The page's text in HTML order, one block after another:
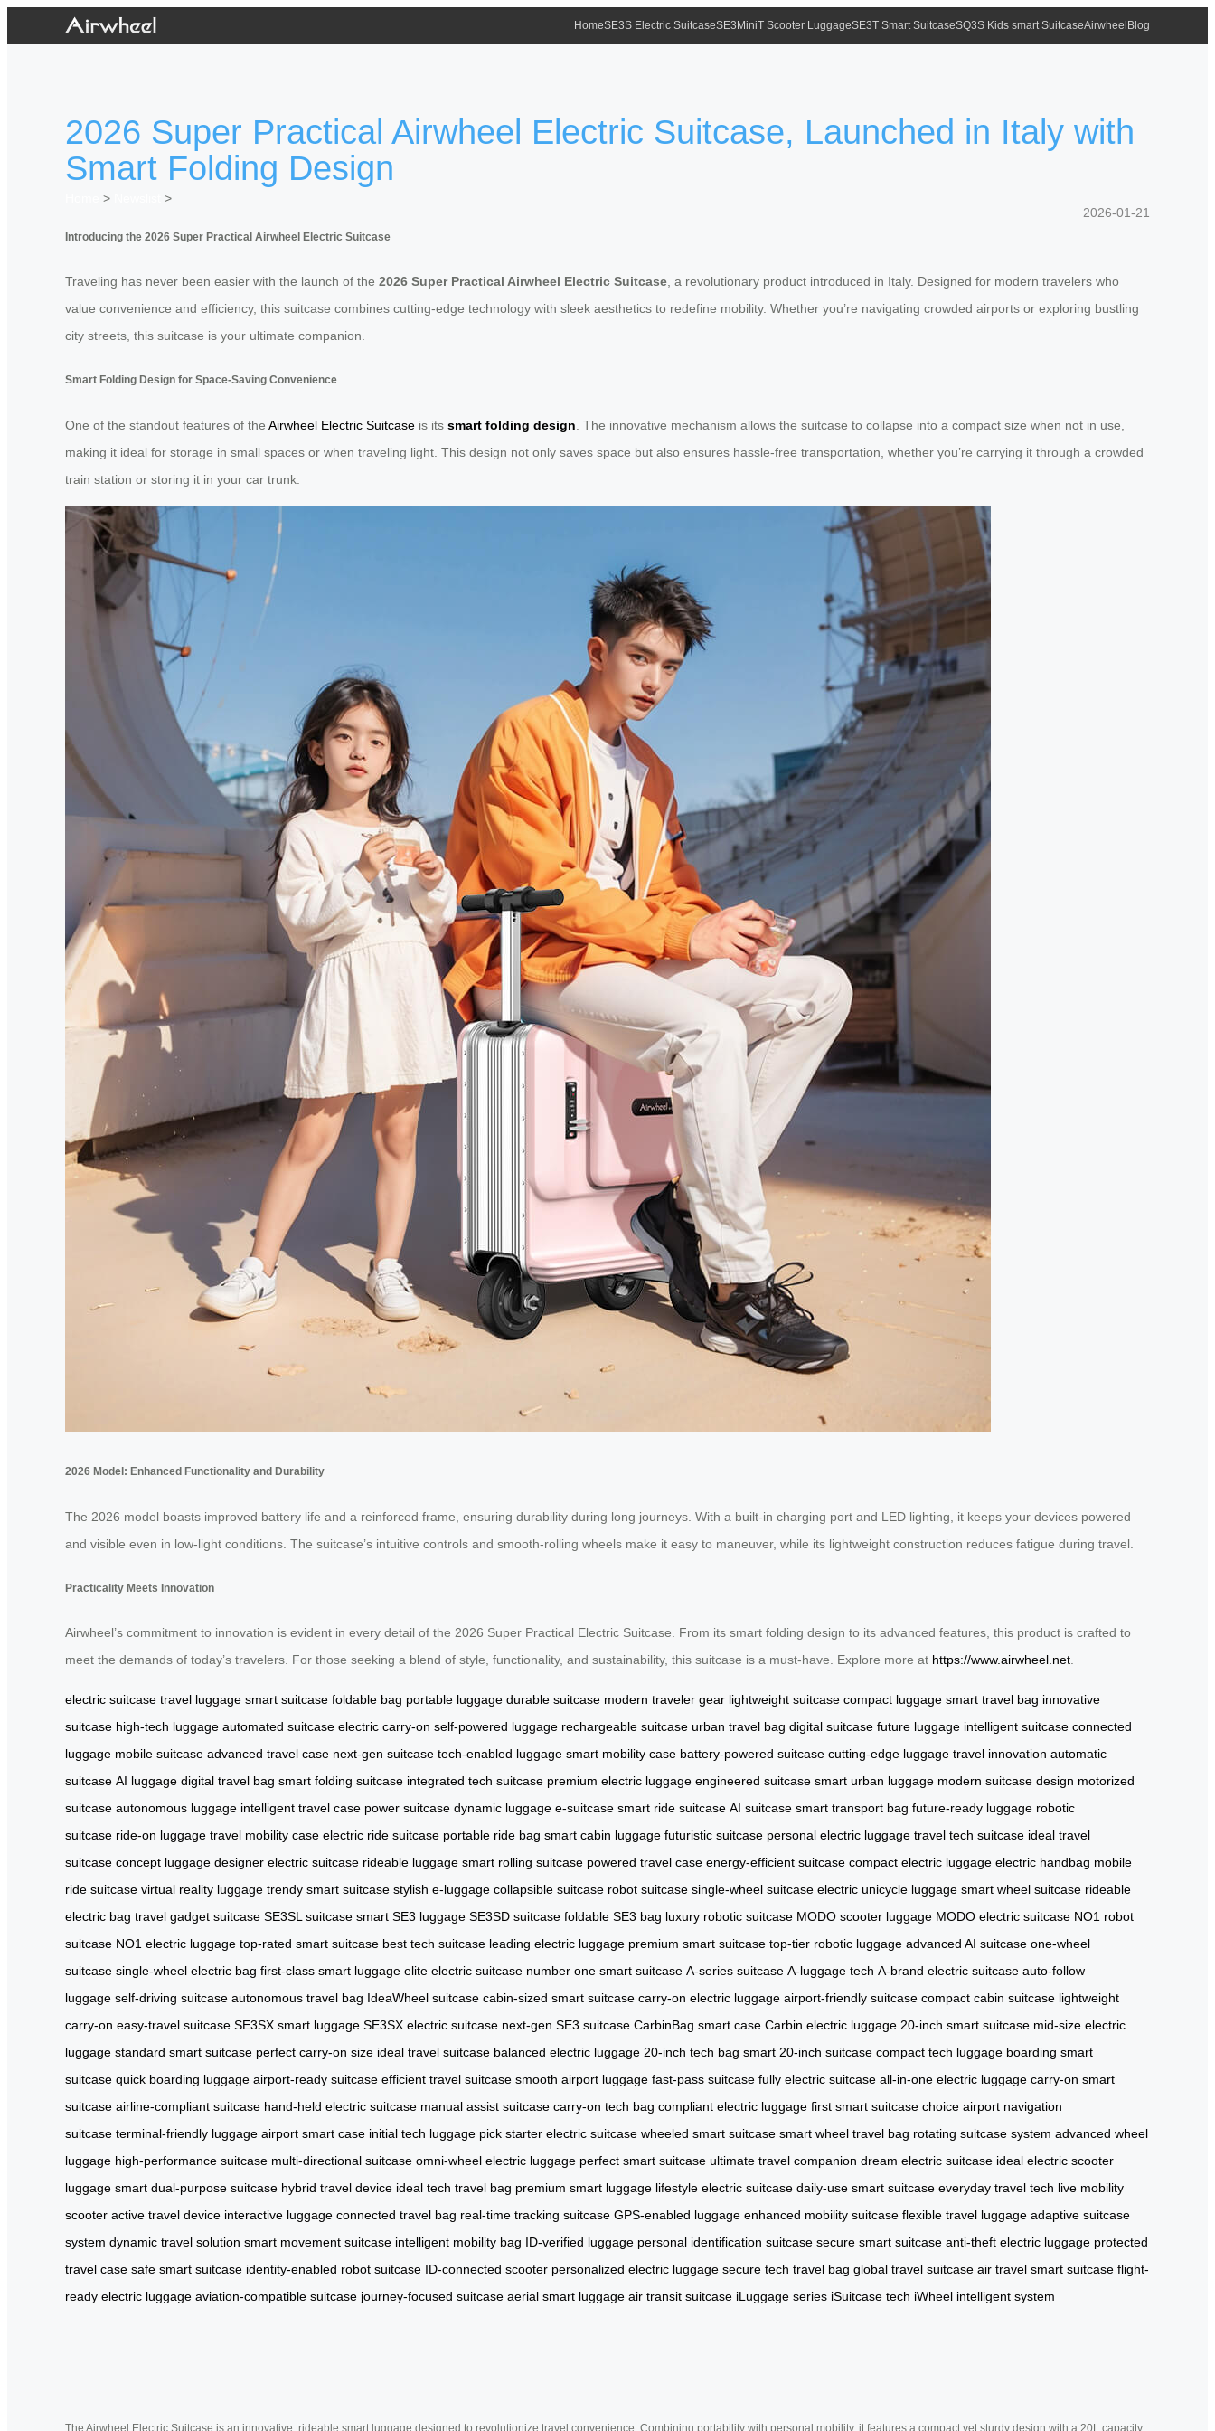
HomeSE3S Electric SuitcaseSE3MiniT Scooter LuggageSE3T Smart SuitcaseSQ3S Kids smart SuitcaseAirwheel Blog
2026 Super Practical Airwheel Electric Suitcase, Launched in Italy with
Smart Folding Design
>
>
2026-01-21
Introducing the 2026 Super Practical Airwheel Electric Suitcase
Traveling has never been easier with the launch of the 2026 Super Practical Airwheel Electric Suitcase , a revolutionary product introduced in Italy. Designed for modern travelers who
value convenience and efficiency, this suitcase combines cutting-edge technology with sleek aesthetics to redefine mobility. Whether you’re navigating crowded airports or exploring bustling
city streets, this suitcase is your ultimate companion.
Smart Folding Design for Space-Saving Convenience
One of the standout features of the Airwheel Electric Suitcase is its smart folding design . The innovative mechanism allows the suitcase to collapse into a compact size when not in use,
making it ideal for storage in small spaces or when traveling light. This design not only saves space but also ensures hassle-free transportation, whether you’re carrying it through a crowded
train station or storing it in your car trunk.
2026 Model: Enhanced Functionality and Durability
The 2026 model boasts improved battery life and a reinforced frame, ensuring durability during long journeys. With a built-in charging port and LED lighting, it keeps your devices powered
and visible even in low-light conditions. The suitcase’s intuitive controls and smooth-rolling wheels make it easy to maneuver, while its lightweight construction reduces fatigue during travel.
Practicality Meets Innovation
Airwheel’s commitment to innovation is evident in every detail of the 2026 Super Practical Electric Suitcase. From its smart folding design to its advanced features, this product is crafted to
meet the demands of today’s travelers. For those seeking a blend of style, functionality, and sustainability, this suitcase is a must-have. Explore more at https://www.airwheel.net.
electric suitcase travel luggage smart suitcase foldable bag portable luggage durable suitcase modern traveler gear lightweight suitcase compact luggage smart travel bag innovative
suitcase high-tech luggage automated suitcase electric carry-on self-powered luggage rechargeable suitcase urban travel bag digital suitcase future luggage intelligent suitcase connected
luggage mobile suitcase advanced travel case next-gen suitcase tech-enabled luggage smart mobility case battery-powered suitcase cutting-edge luggage travel innovation automatic
suitcase AI luggage digital travel bag smart folding suitcase integrated tech suitcase premium electric luggage engineered suitcase smart urban luggage modern suitcase design motorized
suitcase autonomous luggage intelligent travel case power suitcase dynamic luggage e-suitcase smart ride suitcase AI suitcase smart transport bag future-ready luggage robotic
suitcase ride-on luggage travel mobility case electric ride suitcase portable ride bag smart cabin luggage futuristic suitcase personal electric luggage travel tech suitcase ideal travel
suitcase concept luggage designer electric suitcase rideable luggage smart rolling suitcase powered travel case energy-efficient suitcase compact electric luggage electric handbag mobile
ride suitcase virtual reality luggage trendy smart suitcase stylish e-luggage collapsible suitcase robot suitcase single-wheel suitcase electric unicycle luggage smart wheel suitcase rideable
electric bag travel gadget suitcase SE3SL suitcase smart SE3 luggage SE3SD suitcase foldable SE3 bag luxury robotic suitcase MODO scooter luggage MODO electric suitcase NO1 robot
suitcase NO1 electric luggage top-rated smart suitcase best tech suitcase leading electric luggage premium smart suitcase top-tier robotic luggage advanced AI suitcase one-wheel
suitcase single-wheel electric bag first-class smart luggage elite electric suitcase number one smart suitcase A-series suitcase A-luggage tech A-brand electric suitcase auto-follow
luggage self-driving suitcase autonomous travel bag IdeaWheel suitcase cabin-sized smart suitcase carry-on electric luggage airport-friendly suitcase compact cabin suitcase lightweight
carry-on easy-travel suitcase SE3SX smart luggage SE3SX electric suitcase next-gen SE3 suitcase CarbinBag smart case Carbin electric luggage 20-inch smart suitcase mid-size electric
luggage standard smart suitcase perfect carry-on size ideal travel suitcase balanced electric luggage 20-inch tech bag smart 20-inch suitcase compact tech luggage boarding smart
suitcase quick boarding luggage airport-ready suitcase efficient travel suitcase smooth airport luggage fast-pass suitcase fully electric suitcase all-in-one electric luggage carry-on smart
suitcase airline-compliant suitcase hand-held electric suitcase manual assist suitcase carry-on tech bag compliant electric luggage first smart suitcase choice airport navigation
suitcase terminal-friendly luggage airport smart case initial tech luggage pick starter electric suitcase wheeled smart suitcase smart wheel travel bag rotating suitcase system advanced wheel
luggage high-performance suitcase multi-directional suitcase omni-wheel electric luggage perfect smart suitcase ultimate travel companion dream electric suitcase ideal electric scooter
luggage smart dual-purpose suitcase hybrid travel device ideal tech travel bag premium smart luggage lifestyle electric suitcase daily-use smart suitcase everyday travel tech live mobility
scooter active travel device interactive luggage connected travel bag real-time tracking suitcase GPS-enabled luggage enhanced mobility suitcase flexible travel luggage adaptive suitcase
system dynamic travel solution smart movement suitcase intelligent mobility bag ID-verified luggage personal identification suitcase secure smart suitcase anti-theft electric luggage protected
travel case safe smart suitcase identity-enabled robot suitcase ID-connected scooter personalized electric luggage secure tech travel bag global travel suitcase air travel smart suitcase flight-
ready electric luggage aviation-compatible suitcase journey-focused suitcase aerial smart luggage air transit suitcase iLuggage series iSuitcase tech iWheel intelligent system